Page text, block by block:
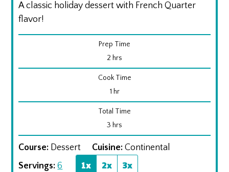
A classic holiday dessert with French Quarter
flavor!
Prep Time
2 hours
hrs
Cook Time
1hour
hr
Total Time
3 hours
hrs
Course: Dessert Cuisine: Continental
Servings:6 1x 2x 3x